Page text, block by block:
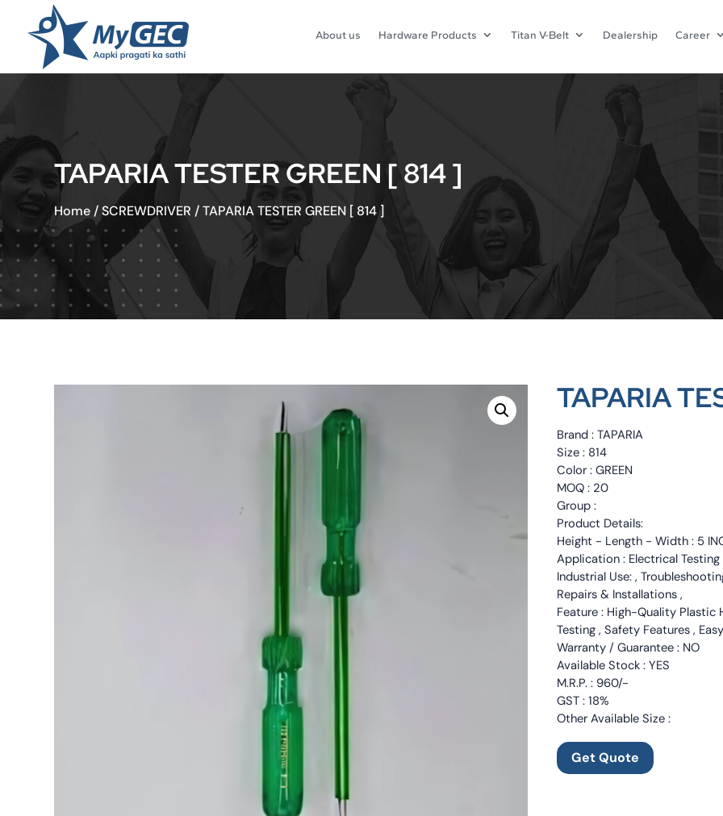
About us Hardware Products Titan V-Belt Dealership Career
TAPARIA TESTER GREEN [ 814 ]
Home /SCREWDRIVER /TAPARIA TESTER GREEN [ 814 ]
TAPARIA
Brand : TAPARIA
Size : 814
Color : GREEN
MOQ : 20
Group :
Product Details:
Height - Length - Width : 5
Application : Electrical
Industrial Use: ,
Repairs & Installations ,
Feature : High-Quality Plastic
Testing , Safety Features ,
Warranty / Guarantee : NO
Available Stock : YES
M.R.P. : 960/-
GST : 18%
Other Available Size :
Get Quote